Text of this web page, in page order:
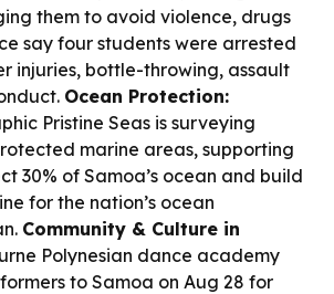
them to avoid violence, drugs
say four students were arrested
injuries, bottle-throwing, assault
Ocean Protection:
Pristine Seas is surveying
marine areas, supporting
30% of Samoa’s ocean and build
for the nation’s ocean
Community & Culture in
Polynesian dance academy
to Samoa on Aug 28 for